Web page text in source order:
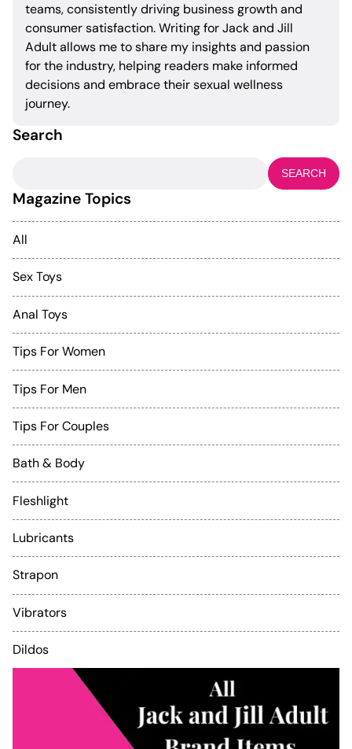
teams, consistently driving business growth and
consumer satisfaction. Writing for Jack and Jill
Adult allows me to share my insights and passion
for the industry, helping readers make informed
decisions and embrace their sexual wellness
journey.
Search
Magazine Topics
All
Sex Toys
Anal Toys
Tips For Women
Tips For Men
Tips For Couples
Bath & Body
Fleshlight
Lubricants
Strapon
Vibrators
Dildos